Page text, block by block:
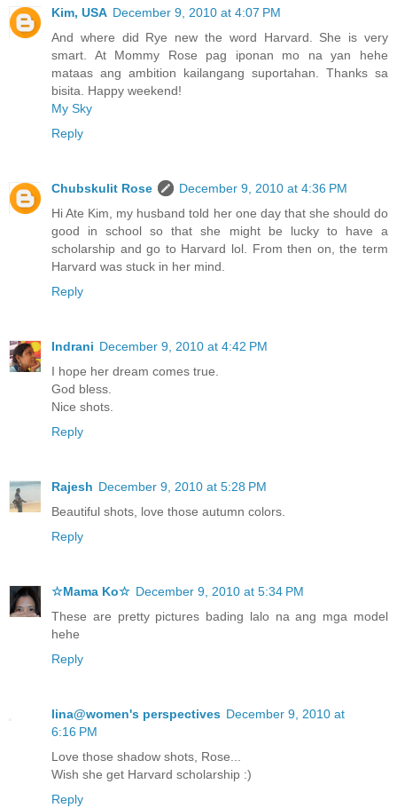
Kim, USA December 9, 2010 at 4:07 PM
And where did Rye new the word Harvard. She is very
smart. At Mommy Rose pag iponan mo na yan hehe
mataas ang ambition kailangang suportahan. Thanks sa
bisita. Happy weekend!
My Sky
Reply
Chubskulit Rose
December 9, 2010 at 4:36 PM
Hi Ate Kim, my husband told her one day that she should do
good in school so that she might be lucky to have a
scholarship and go to Harvard lol. From then on, the term
Harvard was stuck in her mind.
Reply
Indrani December 9, 2010 at 4:42 PM
I hope her dream comes true.
God bless.
Nice shots.
Reply
Rajesh December 9, 2010 at 5:28 PM
Beautiful shots, love those autumn colors.
Reply
☆Mama Ko☆ December 9, 2010 at 5:34 PM
These are pretty pictures bading lalo na ang mga model
hehe
Reply
lina@women's perspectives December 9, 2010 at
6:16 PM
Love those shadow shots, Rose...
Wish she get Harvard scholarship :)
Reply